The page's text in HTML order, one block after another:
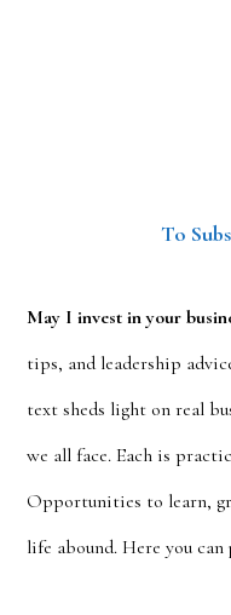
To
May I invest in your
tips, and leadership
text sheds light on real
we all face. Each is
Opportunities to learn,
life abound. Here you can